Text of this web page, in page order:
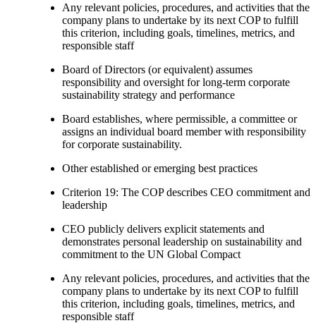
Any relevant policies, procedures, and activities that the
company plans to undertake by its next COP to fulfill
this criterion, including goals, timelines, metrics, and
responsible staff
Board of Directors (or equivalent) assumes
responsibility and oversight for long-term corporate
sustainability strategy and performance
Board establishes, where permissible, a committee or
assigns an individual board member with responsibility
for corporate sustainability.
Other established or emerging best practices
Criterion 19: The COP describes CEO commitment and
leadership
CEO publicly delivers explicit statements and
demonstrates personal leadership on sustainability and
commitment to the UN Global Compact
Any relevant policies, procedures, and activities that the
company plans to undertake by its next COP to fulfill
this criterion, including goals, timelines, metrics, and
responsible staff